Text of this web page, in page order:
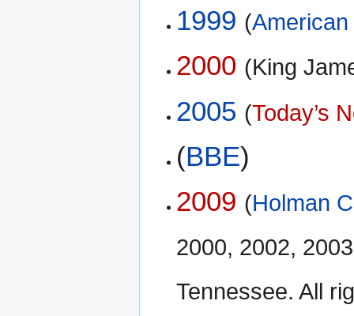
1999 (
2000 (King
2005 (Today’s
(BBE)
2009 (Holman
2000, 2002,
Tennessee. All